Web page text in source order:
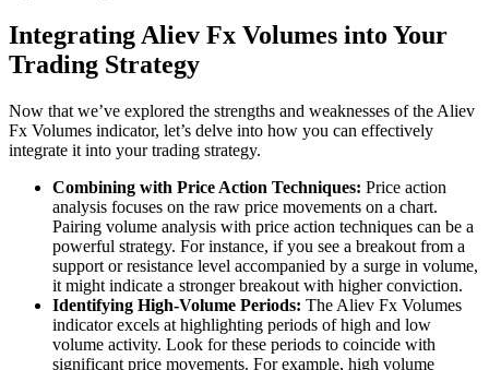
Integrating Aliev Fx Volumes into Your
Trading Strategy
Now that we’ve explored the strengths and weaknesses of the Aliev
Fx Volumes indicator, let’s delve into how you can effectively
integrate it into your trading strategy.
Combining with Price Action Techniques: Price action
analysis focuses on the raw price movements on a chart.
Pairing volume analysis with price action techniques can be a
powerful strategy. For instance, if you see a breakout from a
support or resistance level accompanied by a surge in volume,
it might indicate a stronger breakout with higher conviction.
Identifying High-Volume Periods: The Aliev Fx Volumes
indicator excels at highlighting periods of high and low
volume activity. Look for these periods to coincide with
significant price movements. For example, high volume